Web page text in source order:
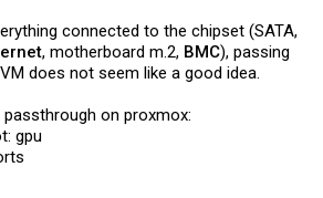
connected to the chipset (SATA,
, motherboard m.2, BMC), passing
does not seem like a good idea.
passthrough on proxmox:
gpu